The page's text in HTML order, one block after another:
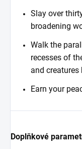
Slay over
broadening
Walk the
recesses of
and creatures
Earn your
Doplňkové